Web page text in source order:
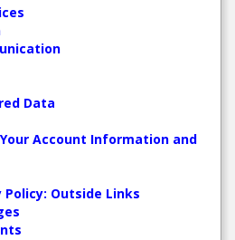
Data
Account Information and
Policy: Outside Links